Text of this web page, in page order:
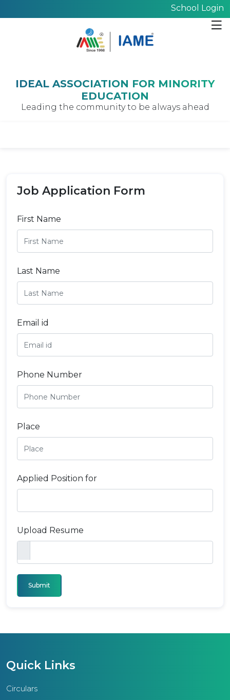
School Login
IDEAL ASSOCIATION FOR MINORITY
EDUCATION
Leading the community to be always ahead
Job Application Form
First Name
Last Name
Email id
Phone Number
Place
Applied Position for
Upload Resume
Submit
Quick Links
Circulars